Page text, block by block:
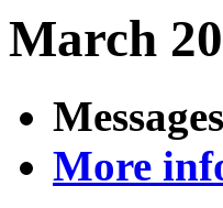
March
More